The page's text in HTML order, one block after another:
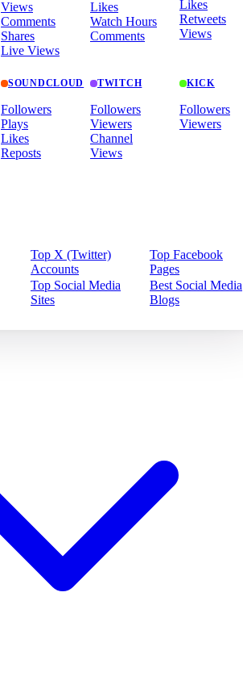
Views
Comments
Shares
Live Views
Likes
Watch Hours
Comments
Likes
Retweets
Views
SOUNDCLOUD
Followers
Plays
Likes
Reposts
TWITCH
Followers
Viewers
Channel
Views
KICK
Followers
Viewers
Top X (Twitter)
Accounts
Top Facebook
Pages
Top Social Media
Sites
Best Social Media
Blogs